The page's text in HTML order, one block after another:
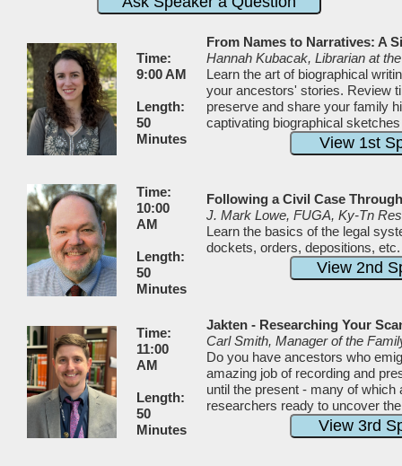
Time:
9:00 AM
Length:
50
Minutes
From Names to Narratives: A
Hannah Kubacak, Librarian at
Learn the art of biographical
your ancestors' stories. Review
preserve and share your family
captivating biographical
Time:
10:00
AM
Length:
50
Minutes
Following a Civil Case
J. Mark Lowe, FUGA, Ky-Tn
Learn the basics of the legal
dockets, orders, depositions,
Time:
11:00
AM
Length:
50
Minutes
Jakten - Researching Your
Carl Smith, Manager of the
Do you have ancestors who
amazing job of recording and
until the present - many of
researchers ready to uncover